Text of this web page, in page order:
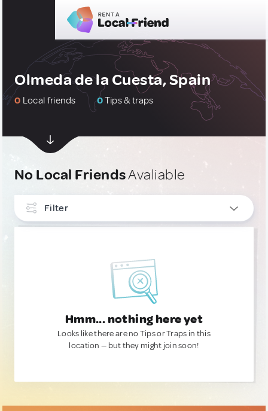
Olmeda de la Cuesta, Spain
0 Local friends 0Tips & traps
No Local FriendsAvaliable
Filter
Hmm... nothing here yet
Looks like there are no Tips or Traps in this
location — but they might join soon!